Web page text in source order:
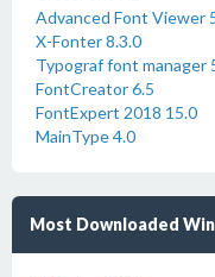
Advanced Font Viewer
X-Fonter 8.3.0
Typograf font manager
FontCreator 6.5
FontExpert 2018 15.0
MainType 4.0
Most Downloaded